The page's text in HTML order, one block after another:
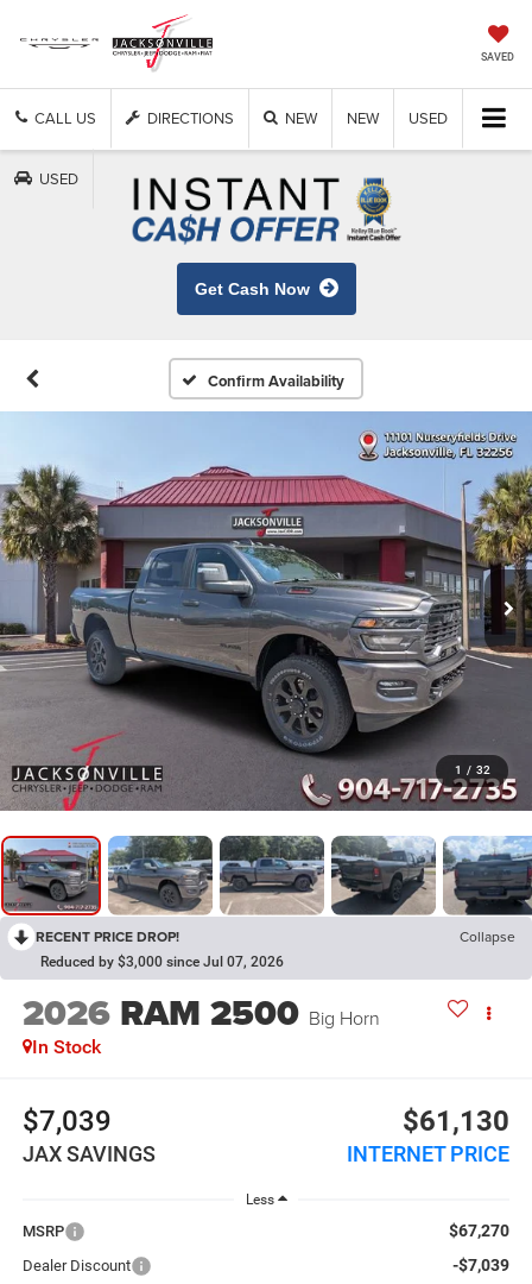
SAVED
CALL US DIRECTIONS NEW NEW USED
USED
Get Cash Now
Confirm Availability
1 / 32
RECENT PRICE DROP! Collapse
Reduced by $3,000 since Jul 07, 2026
2026 RAM 2500 Big Horn
In Stock
$7,039
JAX SAVINGS
$61,130
INTERNET PRICE
Less
MSRP $67,270
Dealer Discount -$7,039